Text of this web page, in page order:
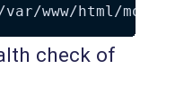
check of